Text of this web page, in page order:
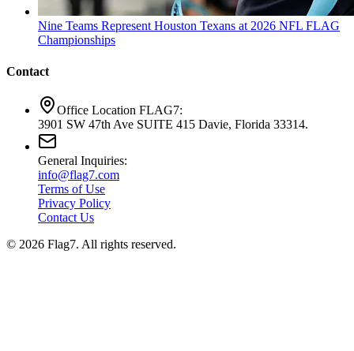
Nine Teams Represent Houston Texans at 2026 NFL FLAG
Championships
Contact
Office Location FLAG7:
3901 SW 47th Ave SUITE 415 Davie, Florida 33314.
General Inquiries:
info@flag7.com
Terms of Use
Privacy Policy
Contact Us
© 2026 Flag7. All rights reserved.